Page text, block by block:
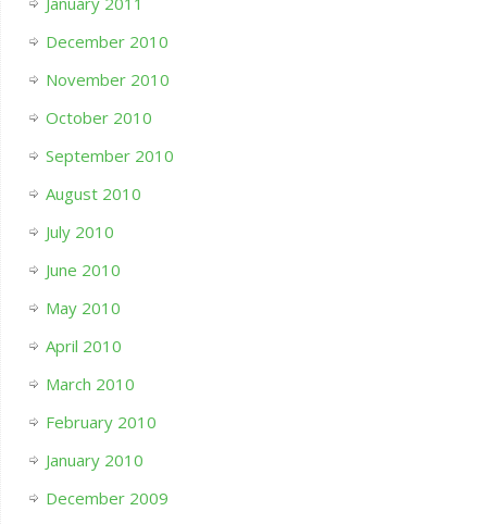
December 2010
November 2010
October 2010
September 2010
August 2010
July 2010
June 2010
May 2010
April 2010
March 2010
February 2010
January 2010
December 2009